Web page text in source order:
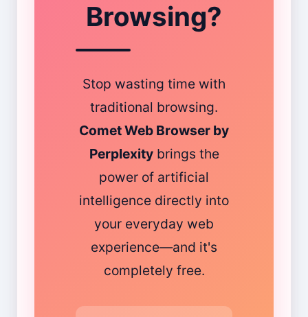
Browsing?
Stop wasting time with
traditional browsing.
Comet Web Browser by
Perplexitybrings the
power of artificial
intelligence directly into
your everyday web
experience—and it's
completely free.